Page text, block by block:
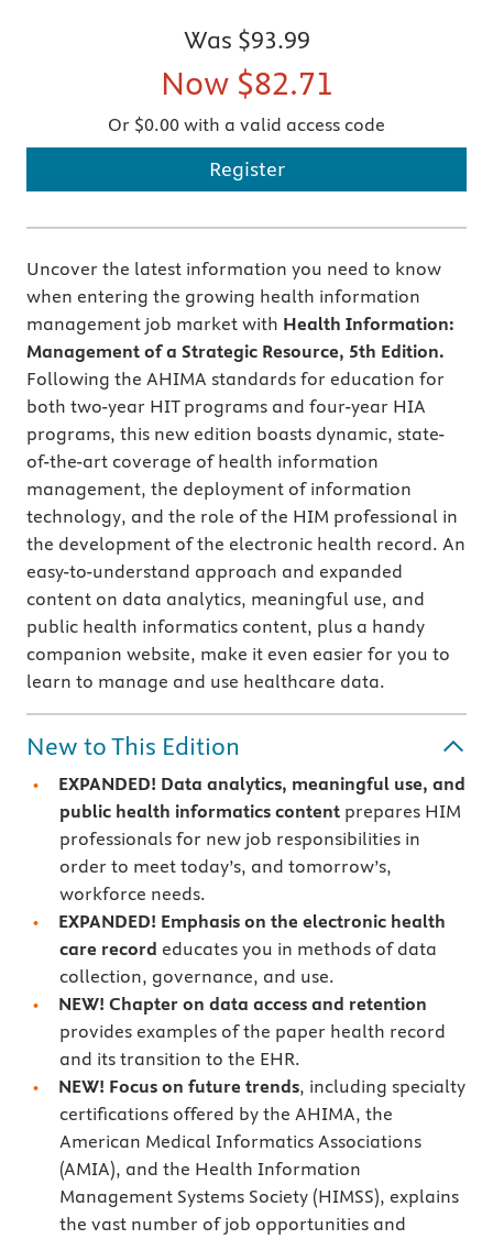
Was $93.99
Now $82.71
Or $0.00 with a valid access code
Register
Uncover the latest information you need to know
when entering the growing health information
management job market with Health Information:
Management of a Strategic Resource, 5th Edition.
Following the AHIMA standards for education for
both two-year HIT programs and four-year HIA
programs, this new edition boasts dynamic, state-
of-the-art coverage of health information
management, the deployment of information
technology, and the role of the HIM professional in
the development of the electronic health record. An
easy-to-understand approach and expanded
content on data analytics, meaningful use, and
public health informatics content, plus a handy
companion website, make it even easier for you to
learn to manage and use healthcare data.
New to This Edition
EXPANDED! Data analytics, meaningful use, and
public health informatics contentprepares HIM
professionals for new job responsibilities in
order to meet today’s, and tomorrow’s,
workforce needs.
EXPANDED! Emphasis on the electronic health
care record educates you in methods of data
collection, governance, and use.
NEW! Chapter on data access and retention
provides examples of the paper health record
and its transition to the EHR.
NEW! Focus on future trends, including specialty
certifications offered by the AHIMA, the
American Medical Informatics Associations
(AMIA), and the Health Information
Management Systems Society (HIMSS), explains
the vast number of job opportunities and